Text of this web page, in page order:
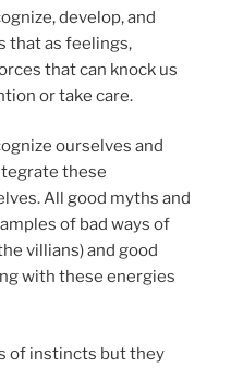
develop, and
that as feelings,
that can knock us
or take care.
ourselves and
these
All good myths and
of bad ways of
villians) and good
with these energies
of instincts but they